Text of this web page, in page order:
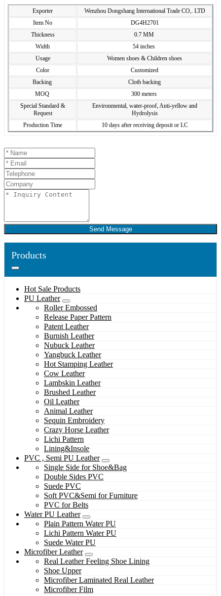
Exporter
Wenzhou Dongshang International Trade CO,. LTD
Item No
DG4H2701
Thickness
0.7 MM
Width
54 inches
Usage
Women shoes & Children shoes
Color
Customized
Backing
Cloth backing
MOQ
300 meters
Special Standard &
Request
Environmental, water-proof, Anti-yellow and
Hydrolysis
Production Time
10 days after receiving deposit or LC
Send Message
Products
Hot Sale Products
PU Leather
Roller Embossed
Release Paper Pattern
Patent Leather
Burnish Leather
Nubuck Leather
Yangbuck Leather
Hot Stamping Leather
Cow Leather
Lambskin Leather
Brushed Leather
Oil Leather
Animal Leather
Sequin Embroidery
Crazy Horse Leather
Lichi Pattern
Lining&Insole
PVC , Semi PU Leather
Single Side for Shoe&Bag
Double Sides PVC
Suede PVC
Soft PVC&Semi for Furniture
PVC for Belts
Water PU Leather
Plain Pattern Water PU
Lichi Pattern Water PU
Suede Water PU
Microfiber Leather
Real Leather Feeling Shoe Lining
Shoe Upper
Microfiber Laminated Real Leather
Microfiber Film